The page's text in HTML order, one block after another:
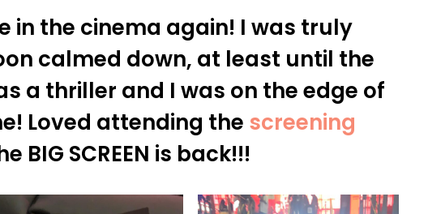
in the cinema again! I was truly
calmed down, at least until the
a thriller and I was on the edge of
Loved attending the screening
BIG SCREEN is back!!!